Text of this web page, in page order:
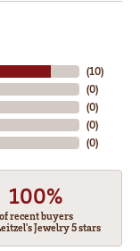
(10)
(0)
(0)
(0)
(0)
100%
of recent buyers
Jewelry 5 stars